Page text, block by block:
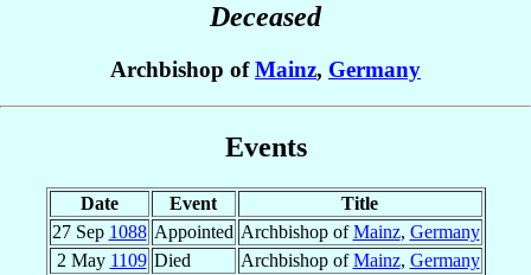
Deceased
Archbishop ofMainz, Germany
Events
Date Event
Title
27 Sep 1088 Appointed Archbishop ofMainz, Germany
2 May 1109 Died Archbishop ofMainz, Germany